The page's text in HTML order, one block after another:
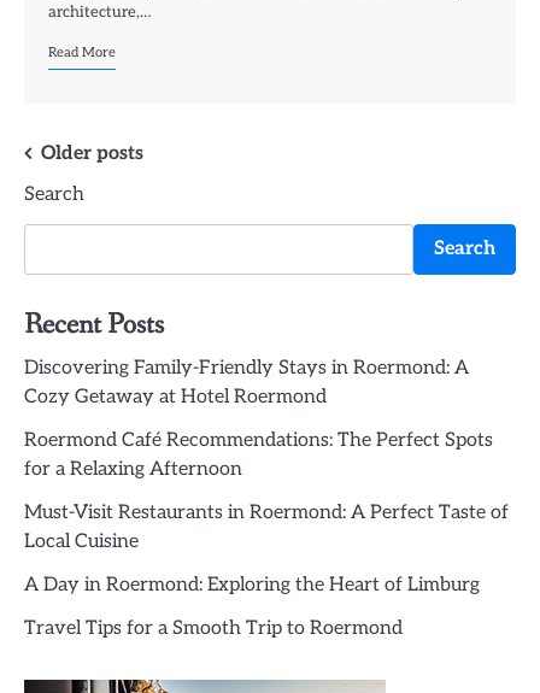
architecture,…
Read More
Posts
navigation
Older posts
Search
Search
Recent Posts
Discovering Family-Friendly Stays in Roermond: A
Cozy Getaway at Hotel Roermond
Roermond Café Recommendations: The Perfect Spots
for a Relaxing Afternoon
Must-Visit Restaurants in Roermond: A Perfect Taste of
Local Cuisine
A Day in Roermond: Exploring the Heart of Limburg
Travel Tips for a Smooth Trip to Roermond